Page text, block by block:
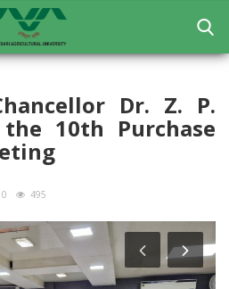
Dr. Z. P.
10th Purchase
0 495